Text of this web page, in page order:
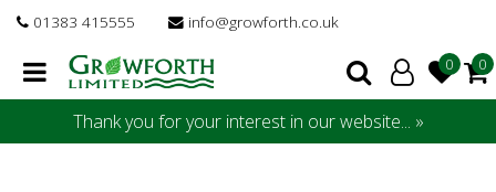
01383 415555 info@growforth.co.uk
Thank you for your interest in our website... »